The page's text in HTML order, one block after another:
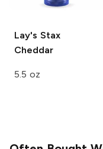
Lay's Stax
Cheddar
5.5 oz